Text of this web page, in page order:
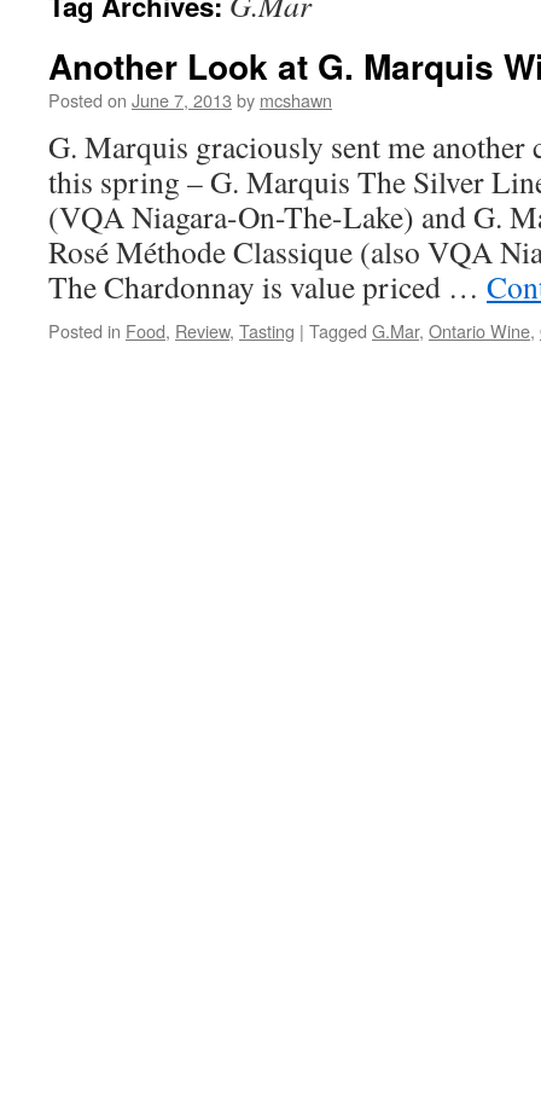
Another Look at G. Marquis
Posted on June 7, 2013 by mcshawn
G. Marquis graciously sent me
this spring – G. Marquis The Silver
(VQA Niagara-On-The-Lake) and G.
Rosé Méthode Classique (also VQA
The Chardonnay is value priced …
Posted in Food, Review, Tasting | Tagged G.Mar, Ontario Wine,